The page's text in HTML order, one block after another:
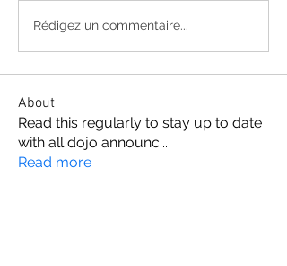
Rédigez un commentaire...
About
Read this regularly to stay up to date
with all dojo announc...
Read more